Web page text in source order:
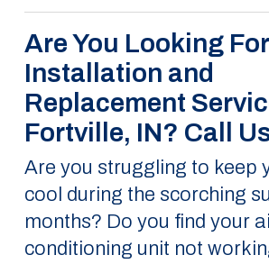
Are You Looking
Installation and
Replacement
Fortville, IN? Call
Are you struggling to keep
cool during the scorching
months? Do you find your
conditioning unit not